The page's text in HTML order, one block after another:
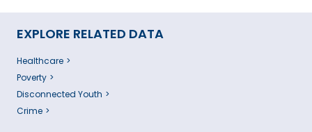
EXPLORE RELATED DATA
Healthcare
Poverty
Disconnected Youth
Crime